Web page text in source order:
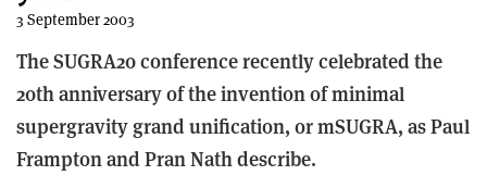
3 September 2003
The SUGRA20 conference recently celebrated the
20th anniversary of the invention of minimal
supergravity grand unification, or mSUGRA, as Paul
Frampton and Pran Nath describe.